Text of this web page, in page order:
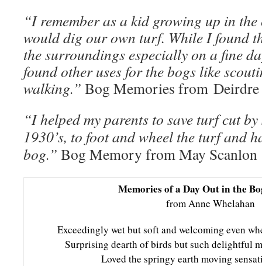
“I remember as a kid growing up in
would dig our own turf. While I found
the surroundings especially on a fine
found other uses for the bogs like
walking.” Bog Memories from Deirdre
“I helped my parents to save turf cut
1930’s, to foot and wheel the turf and
bog.” Bog Memory from May Scanlon
Memories of a Day Out in the
from Anne Whelahan
Exceedingly wet but soft and welcoming even
Surprising dearth of birds but such delightful
Loved the springy earth moving